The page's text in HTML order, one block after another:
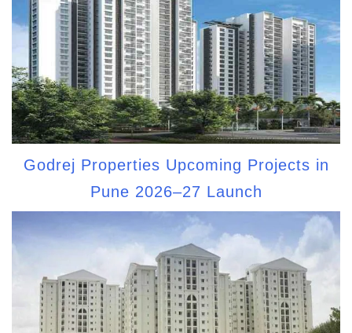
Godrej Properties Upcoming Projects in
Pune 2026–27 Launch